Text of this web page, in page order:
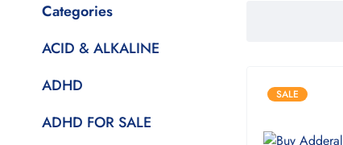
Categories
ACID & ALKALINE
ADHD
ADHD FOR SALE
SALE